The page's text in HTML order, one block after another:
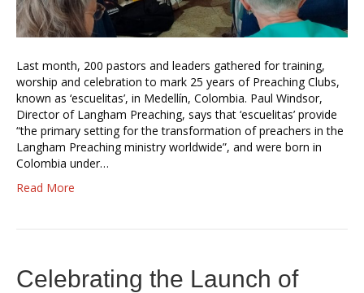
Last month, 200 pastors and leaders gathered for training,
worship and celebration to mark 25 years of Preaching Clubs,
known as ‘escuelitas’, in Medellín, Colombia. Paul Windsor,
Director of Langham Preaching, says that ‘escuelitas’ provide
“the primary setting for the transformation of preachers in the
Langham Preaching ministry worldwide”, and were born in
Colombia under…
Read More
Celebrating the Launch of